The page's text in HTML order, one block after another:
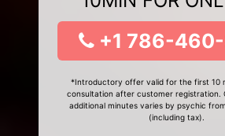
+1 786-
*Introductory offer valid for the first 10
consultation after customer registration.
additional minutes varies by psychic
(including tax).